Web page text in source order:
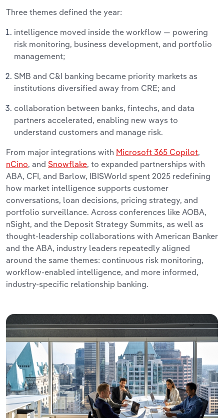
Three themes defined the year:
intelligence moved inside the workflow — powering
risk monitoring, business development, and portfolio
management;
SMB and C&I banking became priority markets as
institutions diversified away from CRE; and
collaboration between banks, fintechs, and data
partners accelerated, enabling new ways to
understand customers and manage risk.
From major integrations with Microsoft 365 Copilot,
nCino, and Snowflake, to expanded partnerships with
ABA, CFI, and Barlow, IBISWorld spent 2025 redefining
how market intelligence supports customer
conversations, loan decisions, pricing strategy, and
portfolio surveillance. Across conferences like AOBA,
nSight, and the Deposit Strategy Summits, as well as
thought-leadership collaborations with American Banker
and the ABA, industry leaders repeatedly aligned
around the same themes: continuous risk monitoring,
workflow-enabled intelligence, and more informed,
industry-specific relationship banking.